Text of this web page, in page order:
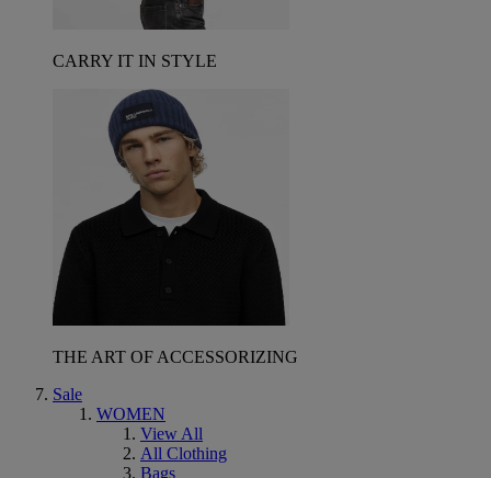
CARRY IT IN STYLE
THE ART OF ACCESSORIZING
Sale
WOMEN
View All
All Clothing
Bags